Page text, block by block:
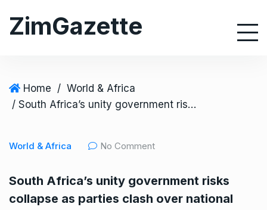
ZimGazette
Home / World & Africa
/ South Africa’s unity government risks collapse as parties clash over national budget
World & Africa No Comment
South Africa’s unity government risks
collapse as parties clash over national